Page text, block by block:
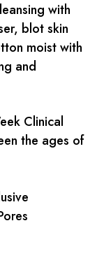
with
blot skin
moist with
and
Clinical
the ages of